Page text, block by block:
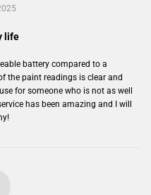
life
battery compared to a
the paint readings is clear and
for someone who is not as well
has been amazing and I will